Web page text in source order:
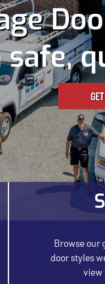
safe,
Browse our
door styles
view